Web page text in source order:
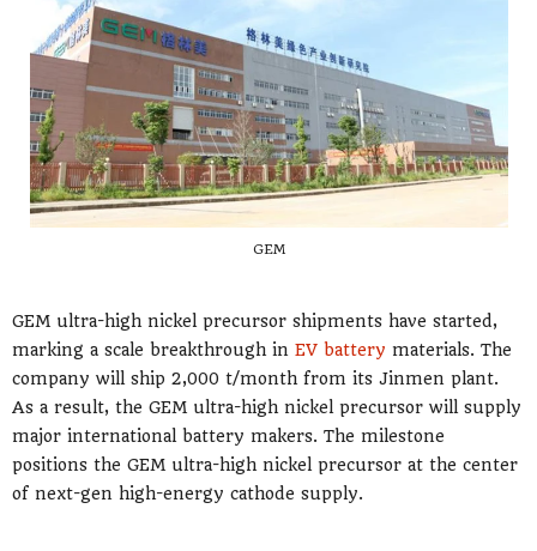
GEM
GEM ultra-high nickel precursor shipments have started,
marking a scale breakthrough in EV battery materials. The
company will ship 2,000 t/month from its Jinmen plant.
As a result, the GEM ultra-high nickel precursor will supply
major international battery makers. The milestone
positions the GEM ultra-high nickel precursor at the center
of next-gen high-energy cathode supply.